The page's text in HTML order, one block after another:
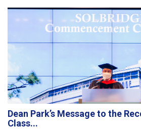
Dean Park’s Message to the
Class...